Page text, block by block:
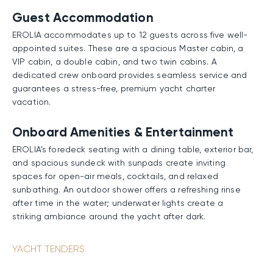
Guest Accommodation
EROLIA accommodates up to 12 guests across five well-
appointed suites. These are a spacious Master cabin, a
VIP cabin, a double cabin, and two twin cabins. A
dedicated crew onboard provides seamless service and
guarantees a stress-free, premium yacht charter
vacation.
Onboard Amenities & Entertainment
EROLIA’s foredeck seating with a dining table, exterior bar,
and spacious sundeck with sunpads create inviting
spaces for open-air meals, cocktails, and relaxed
sunbathing. An outdoor shower offers a refreshing rinse
after time in the water; underwater lights create a
striking ambiance around the yacht after dark.
Performance & Technical Specifications
YACHT TENDERS